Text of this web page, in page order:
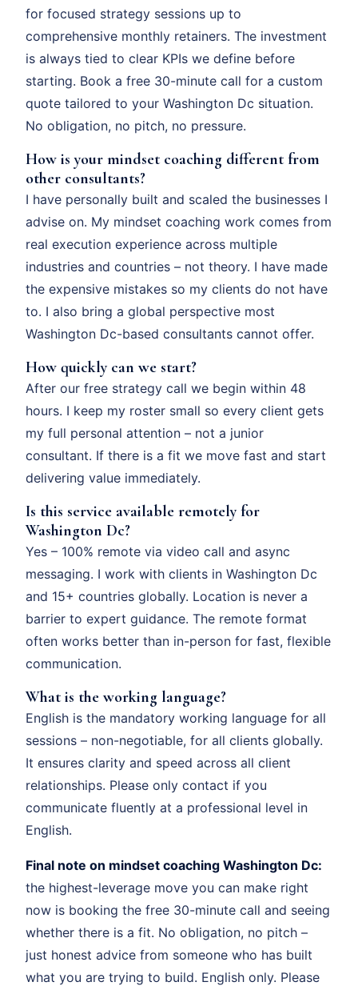
for focused strategy sessions up to
comprehensive monthly retainers. The investment
is always tied to clear KPIs we define before
starting. Book a free 30-minute call for a custom
quote tailored to your Washington Dc situation.
No obligation, no pitch, no pressure.
How is your mindset coaching different from
other consultants?
I have personally built and scaled the businesses I
advise on. My mindset coaching work comes from
real execution experience across multiple
industries and countries – not theory. I have made
the expensive mistakes so my clients do not have
to. I also bring a global perspective most
Washington Dc-based consultants cannot offer.
How quickly can we start?
After our free strategy call we begin within 48
hours. I keep my roster small so every client gets
my full personal attention – not a junior
consultant. If there is a fit we move fast and start
delivering value immediately.
Is this service available remotely for
Washington Dc?
Yes – 100% remote via video call and async
messaging. I work with clients in Washington Dc
and 15+ countries globally. Location is never a
barrier to expert guidance. The remote format
often works better than in-person for fast, flexible
communication.
What is the working language?
English is the mandatory working language for all
sessions – non-negotiable, for all clients globally.
It ensures clarity and speed across all client
relationships. Please only contact if you
communicate fluently at a professional level in
English.
Final note on mindset coaching Washington Dc:
the highest-leverage move you can make right
now is booking the free 30-minute call and seeing
whether there is a fit. No obligation, no pitch –
just honest advice from someone who has built
what you are trying to build. English only. Please